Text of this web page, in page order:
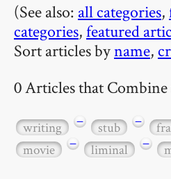
(See also: all categories,
categories,featured
Sort articles byname,
0 Articles that Combine
writing − stub −
movie
− liminal −